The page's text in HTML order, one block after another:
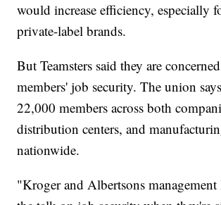
would increase efficiency, especially
private-label brands.
But Teamsters said they are
members' job security. The union
22,000 members across both
distribution centers, and
nationwide.
"Kroger and Albertsons